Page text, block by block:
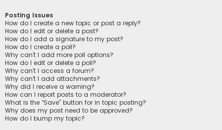
Posting Issues
How do I create a new topic or post a reply?
How do I edit or delete a post?
How do I add a signature to my post?
How do I create a poll?
Why can’t I add more poll options?
How do I edit or delete a poll?
Why can’t I access a forum?
Why can’t I add attachments?
Why did I receive a warning?
How can I report posts to a moderator?
What is the “Save” button for in topic posting?
Why does my post need to be approved?
How do I bump my topic?